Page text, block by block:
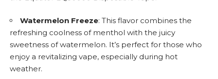
Watermelon Freeze: This flavor combines the
refreshing coolness of menthol with the juicy
sweetness of watermelon. It’s perfect for those who
enjoy a revitalizing vape, especially during hot
weather.